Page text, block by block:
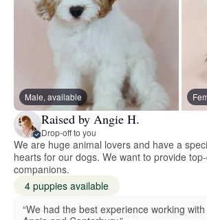
Male, available
Raised by Angie H.
Drop-off to you
We are huge animal lovers and have a
hearts for our dogs. We want to provide
companions.
4 puppies available
“We had the best experience working with